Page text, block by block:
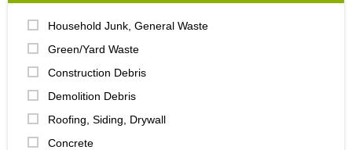
Household Junk, General Waste
Green/Yard Waste
Construction Debris
Demolition Debris
Roofing, Siding, Drywall
Concrete